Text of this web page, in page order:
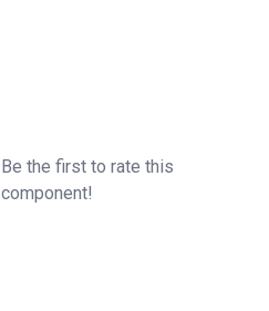
Be the first to rate this
component!